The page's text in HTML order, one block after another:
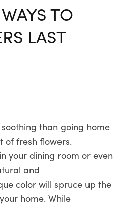
TO
LAST
than going home
of fresh flowers.
your dining room or even
and
color will spruce up the
home. While